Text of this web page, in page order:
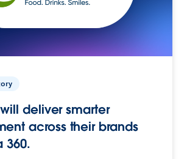
deliver smarter
across their brands
360.